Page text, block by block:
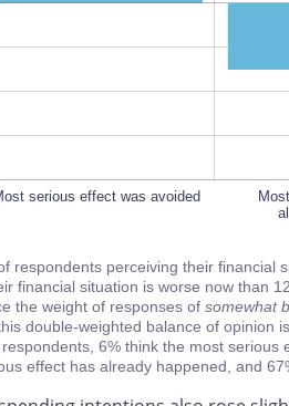
serious effect was avoided
respondents perceiving their financial
financial situation is worse now than
the weight of responses of somewhat
double-weighted balance of opinion
6% think the most
effect has already happened, and